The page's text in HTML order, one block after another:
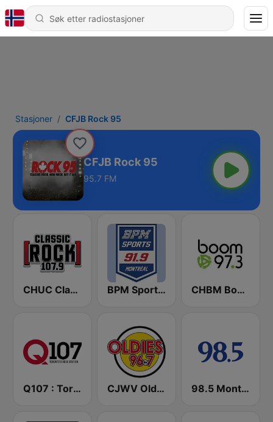
Stasjoner CFJB Rock 95
CFJB Rock 95
95.7 FM
CHUC Classic Rock 107.9 FM BPM Sports 91.9 FM CHBM Boom 97.3 FM
Q107 : Toronto's Rock Station (CILQ FM) CJWV Oldies 96.7 FM 98.5 Montréal